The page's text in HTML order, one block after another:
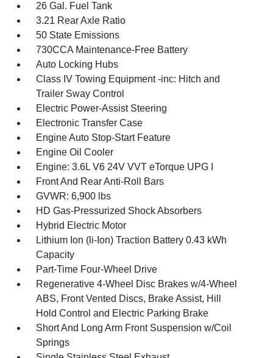
26 Gal. Fuel Tank
3.21 Rear Axle Ratio
50 State Emissions
730CCA Maintenance-Free Battery
Auto Locking Hubs
Class IV Towing Equipment -inc: Hitch and
Trailer Sway Control
Electric Power-Assist Steering
Electronic Transfer Case
Engine Auto Stop-Start Feature
Engine Oil Cooler
Engine: 3.6L V6 24V VVT eTorque UPG I
Front And Rear Anti-Roll Bars
GVWR: 6,900 lbs
HD Gas-Pressurized Shock Absorbers
Hybrid Electric Motor
Lithium Ion (li-Ion) Traction Battery 0.43 kWh
Capacity
Part-Time Four-Wheel Drive
Regenerative 4-Wheel Disc Brakes w/4-Wheel
ABS, Front Vented Discs, Brake Assist, Hill
Hold Control and Electric Parking Brake
Short And Long Arm Front Suspension w/Coil
Springs